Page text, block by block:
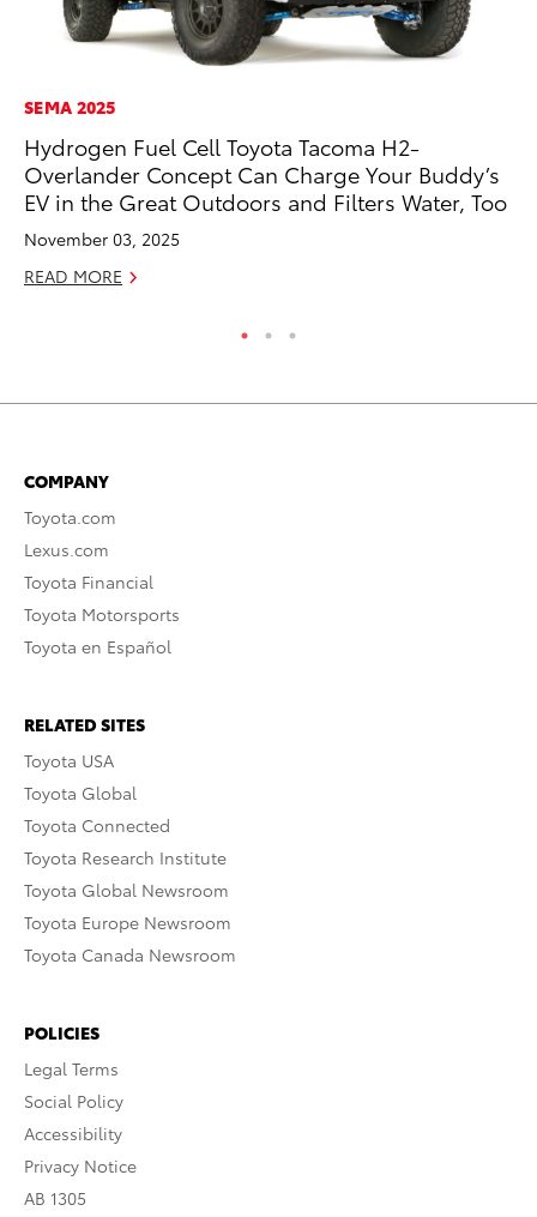
SEMA 2025
Hydrogen Fuel Cell Toyota Tacoma H2-
Overlander Concept Can Charge Your Buddy’s
EV in the Great Outdoors and Filters Water, Too
November 03, 2025
READ MORE
COMPANY
Toyota.com
Lexus.com
Toyota Financial
Toyota Motorsports
Toyota en Español
RELATED SITES
Toyota USA
Toyota Global
Toyota Connected
Toyota Research Institute
Toyota Global Newsroom
Toyota Europe Newsroom
Toyota Canada Newsroom
POLICIES
Legal Terms
Social Policy
Accessibility
Privacy Notice
AB 1305